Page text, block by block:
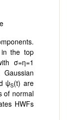
the top
σ=η=1
ψS(t) are
of normal
HWFs